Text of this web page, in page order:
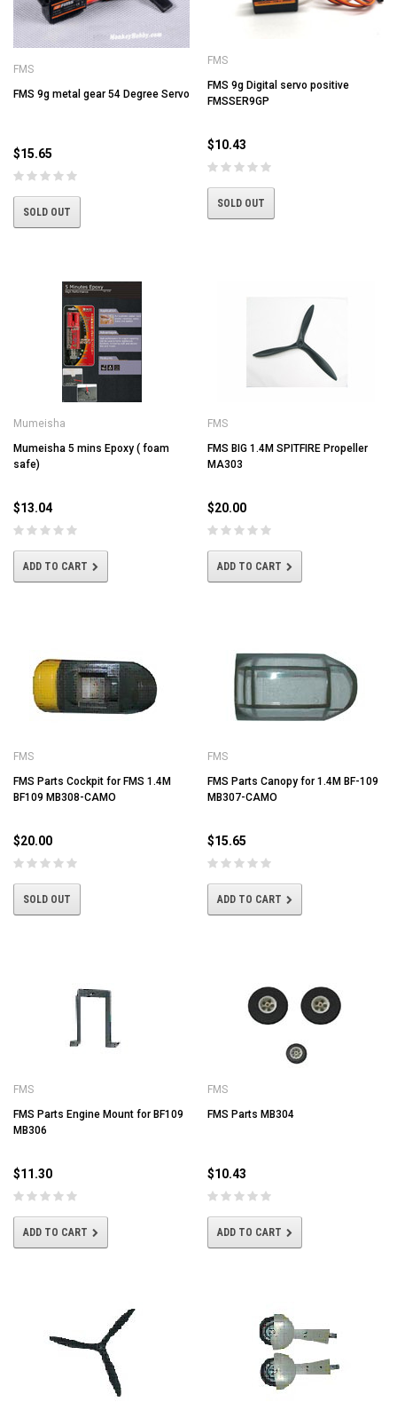
FMS
FMS 9g metal gear 54 Degree Servo
$15.65
SOLD OUT
FMS
FMS 9g Digital servo positive
FMSSER9GP
$10.43
SOLD OUT
Mumeisha
Mumeisha 5 mins Epoxy ( foam
safe)
$13.04
ADD TO CART
FMS
FMS BIG 1.4M SPITFIRE Propeller
MA303
$20.00
ADD TO CART
FMS
FMS Parts Cockpit for FMS 1.4M
BF109 MB308-CAMO
$20.00
SOLD OUT
FMS
FMS Parts Canopy for 1.4M BF-109
MB307-CAMO
$15.65
ADD TO CART
FMS
FMS Parts Engine Mount for BF109
MB306
$11.30
ADD TO CART
FMS
FMS Parts MB304
$10.43
ADD TO CART